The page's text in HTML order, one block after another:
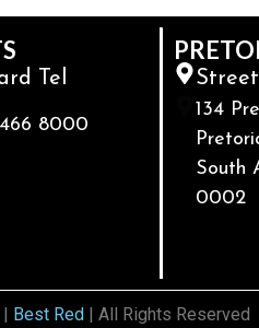
Tel
8000
134
South
0002
Best Red| All Rights Reserved